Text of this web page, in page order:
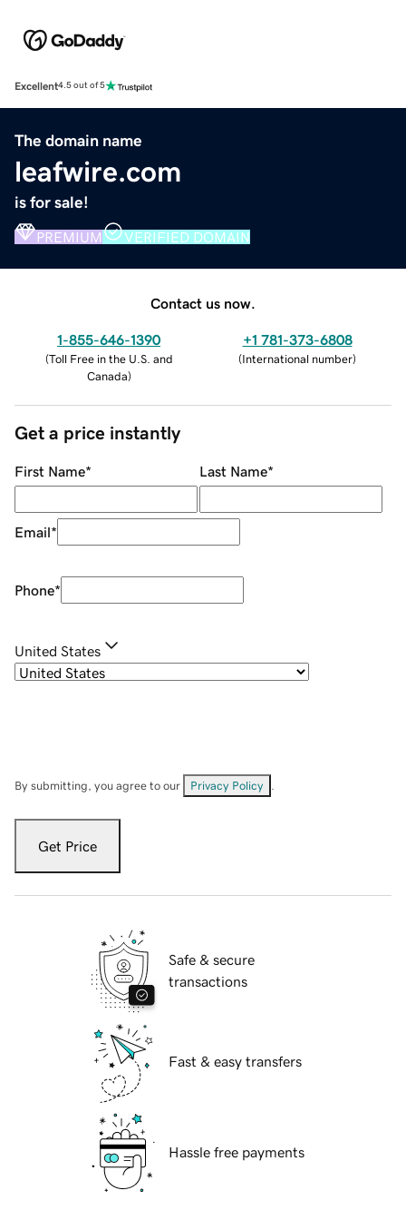
Excellent4.5 out of 5
The domain name
leafwire.com
is for sale!
PREMIUM VERIFIED DOMAIN
Contact us now.
1-855-646-1390
(Toll Free in the U.S. and
Canada)
+1 781-373-6808
(International number)
Get a price instantly
First Name* Last Name*
Email*
Phone*
United States
By submitting, you agree to our Privacy Policy
Get Price
Safe & secure
transactions
Fast & easy transfers
Hassle free payments